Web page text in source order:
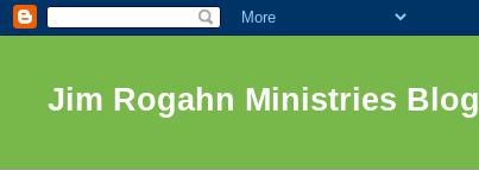
Jim Rogahn Ministries Blog